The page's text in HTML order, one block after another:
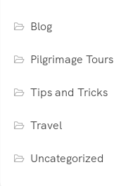
Blog
Pilgrimage Tours
Tips and Tricks
Travel
Uncategorized